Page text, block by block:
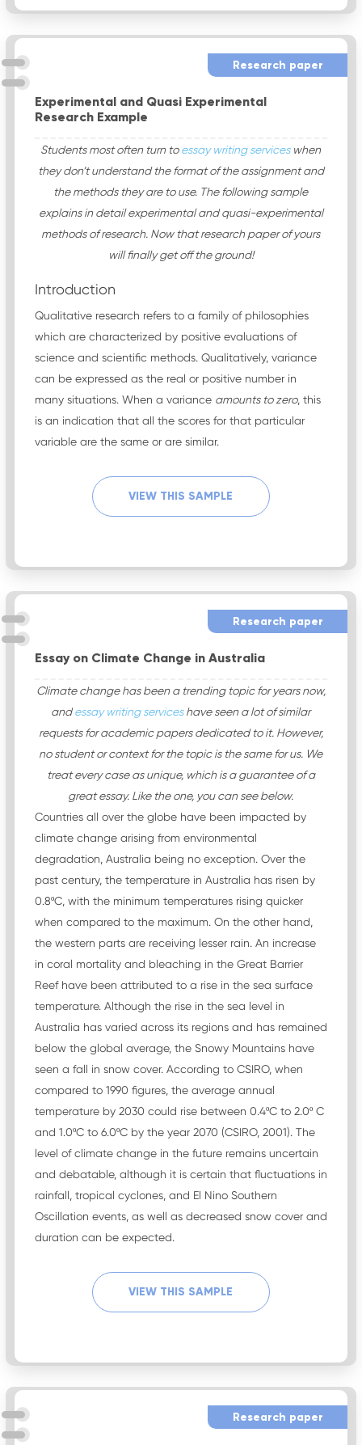
Research paper
Experimental and Quasi Experimental
Research Example
Students most often turn toessay writing serviceswhen
they don’t understand the format of the assignment and
the methods they are to use. The following sample
explains in detail experimental and quasi-experimental
methods of research. Now that research paper of yours
will finally get off the ground!
Introduction
Qualitative research refers to a family of philosophies
which are characterized by positive evaluations of
science and scientific methods. Qualitatively, variance
can be expressed as the real or positive number in
many situations. When a variance amounts to zero, this
is an indication that all the scores for that particular
variable are the same or are similar.
VIEW THIS SAMPLE
Research paper
Essay on Climate Change in Australia
Climate change has been a trending topic for years now,
andessay writing serviceshave seen a lot of similar
requests for academic papers dedicated to it. However,
no student or context for the topic is the same for us. We
treat every case as unique, which is a guarantee of a
great essay. Like the one, you can see below.
Countries all over the globe have been impacted by
climate change arising from environmental
degradation, Australia being no exception. Over the
past century, the temperature in Australia has risen by
0.8ºC, with the minimum temperatures rising quicker
when compared to the maximum. On the other hand,
the western parts are receiving lesser rain. An increase
in coral mortality and bleaching in the Great Barrier
Reef have been attributed to a rise in the sea surface
temperature. Although the rise in the sea level in
Australia has varied across its regions and has remained
below the global average, the Snowy Mountains have
seen a fall in snow cover. According to CSIRO, when
compared to 1990 figures, the average annual
temperature by 2030 could rise between 0.4ºC to 2.0º C
and 1.0ºC to 6.0ºC by the year 2070 (CSIRO, 2001). The
level of climate change in the future remains uncertain
and debatable, although it is certain that fluctuations in
rainfall, tropical cyclones, and El Nino Southern
Oscillation events, as well as decreased snow cover and
duration can be expected.
VIEW THIS SAMPLE
Research paper